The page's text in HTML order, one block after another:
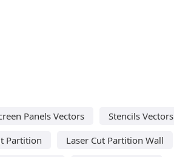
Panels Vectors
Stencils Vectors
Partition
Laser Cut Partition Wall